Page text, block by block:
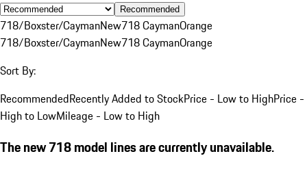
Recommended
718/Boxster/CaymanNew718 CaymanOrange
718/Boxster/CaymanNew718 CaymanOrange
Sort By:
RecommendedRecently Added to StockPrice - Low to HighPrice -
High to LowMileage - Low to High
The new 718 model lines are currently unavailable.